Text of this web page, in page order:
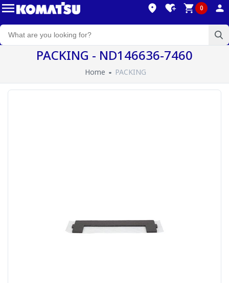
0
PACKING - ND146636-7460
Home PACKING